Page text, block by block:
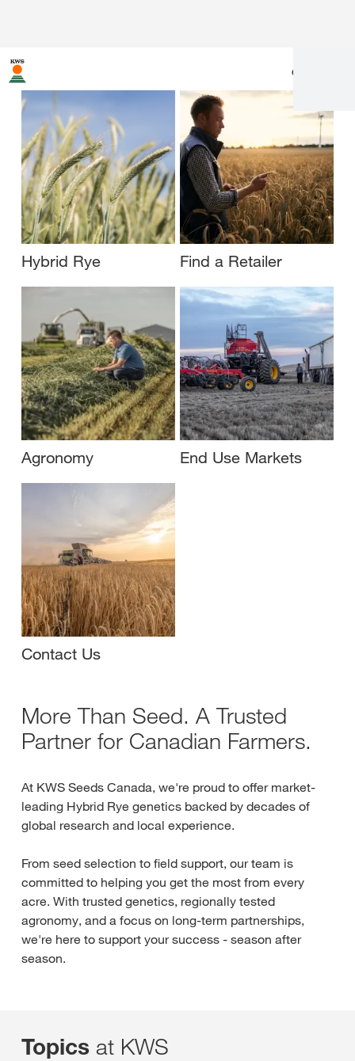
en
Hybrid Rye Find a Retailer
Agronomy End Use Markets
Contact Us
More Than Seed. A Trusted
Partner for Canadian Farmers.
At KWS Seeds Canada, we're proud to offer market-
leading Hybrid Rye genetics backed by decades of
global research and local experience.
From seed selection to field support, our team is
committed to helping you get the most from every
acre. With trusted genetics, regionally tested
agronomy, and a focus on long-term partnerships,
we're here to support your success - season after
season.
Topics at KWS